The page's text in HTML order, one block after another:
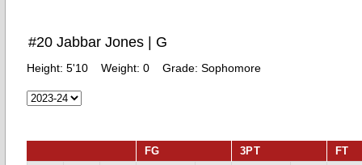
#20 Jabbar Jones | G
Height: 5'10 Weight: 0 Grade: Sophomore
FG 3PT FT